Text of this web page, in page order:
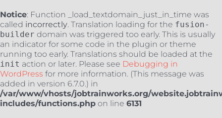
Notice: Function _load_textdomain_just_in_time was
called incorrectly. Translation loading for the fusion-
builder domain was triggered too early. This is usually
an indicator for some code in the plugin or theme
running too early. Translations should be loaded at the
init action or later. Please see Debugging in
WordPress for more information. (This message was
added in version 6.7.0.) in
/var/www/vhosts/jobtrainworks.org/
includes/functions.php on line 6131